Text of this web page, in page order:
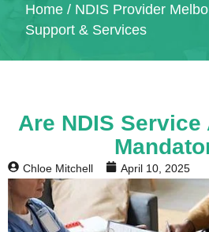
Home / NDIS Provider
Support & Services
Are NDIS
Chloe Mitchell April 10, 2025